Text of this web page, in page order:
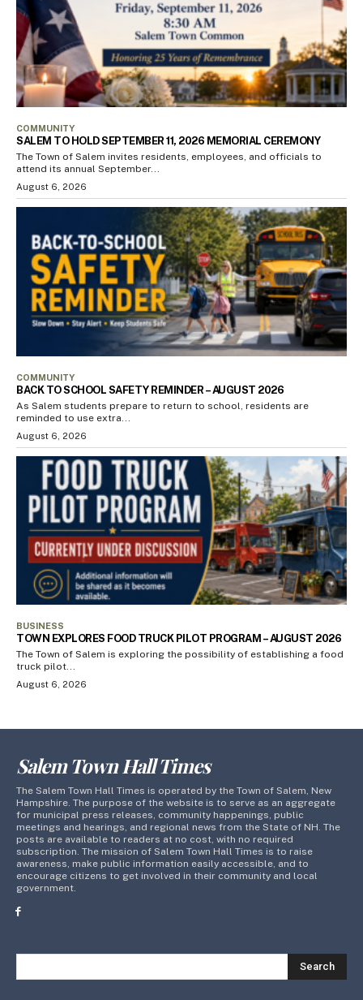
COMMUNITY
SALEM TO HOLD SEPTEMBER 11, 2026 MEMORIAL CEREMONY
The Town of Salem invites residents, employees, and officials to
attend its annual September...
August 6, 2026
COMMUNITY
BACK TO SCHOOL SAFETY REMINDER – AUGUST 2026
As Salem students prepare to return to school, residents are
reminded to use extra...
August 6, 2026
BUSINESS
TOWN EXPLORES FOOD TRUCK PILOT PROGRAM – AUGUST 2026
The Town of Salem is exploring the possibility of establishing a food
truck pilot...
August 6, 2026
Salem Town Hall Times
The Salem Town Hall Times is operated by the Town of Salem, New
Hampshire. The purpose of the website is to serve as an aggregate
for municipal press releases, community happenings, public
meetings and hearings, and regional news from the State of NH. The
posts are available to readers at no cost, with no required
subscription. The mission of Salem Town Hall Times is to raise
awareness, make public information easily accessible, and to
encourage citizens to get involved in their community and local
government.
Search